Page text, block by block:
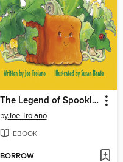
The Legend of Spookley the Square Pumpkin
byJoe Troiano
EBOOK
BORROW